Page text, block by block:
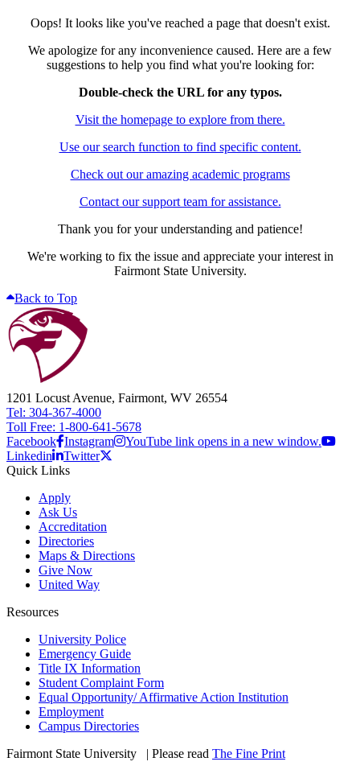
Oops! It looks like you've reached a page that doesn't exist.
We apologize for any inconvenience caused. Here are a few
suggestions to help you find what you're looking for:
Double-check the URL for any typos.
Visit the homepage to explore from there.
Use our search function to find specific content.
Check out our amazing academic programs
Contact our support team for assistance.
Thank you for your understanding and patience!
We're working to fix the issue and appreciate your interest in
Fairmont State University.
Back to Top
1201 Locust Avenue, Fairmont, WV 26554
Tel: 304-367-4000
Toll Free: 1-800-641-5678
Facebook Instagram
YouTube link opens in a new window.
Linkedin
Twitter
Quick Links
Apply
Ask Us
Accreditation
Directories
Maps & Directions
Give Now
United Way
Resources
University Police
Emergency Guide
Title IX Information
Student Complaint Form
Equal Opportunity/ Affirmative Action Institution
Employment
Campus Directories
Fairmont State University
| Please read The Fine Print